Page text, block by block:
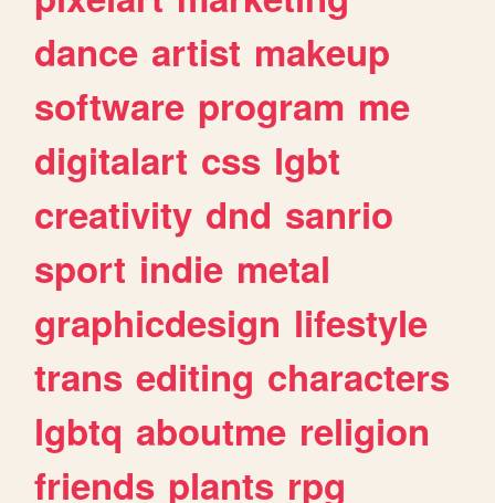
dance artist makeup
software program me
digitalart css lgbt
creativity dnd sanrio
sport indie metal
graphicdesign lifestyle
trans editing characters
lgbtq aboutme religion
friends plants rpg